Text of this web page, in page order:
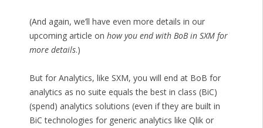
(And again, we’ll have even more details in our
upcoming article on how you end with BoB in SXM for
more details.)
But for Analytics, like SXM, you will end at BoB for
analytics as no suite equals the best in class (BiC)
(spend) analytics solutions (even if they are built in
BiC technologies for generic analytics like Qlik or